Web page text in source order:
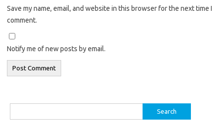
Save my name, email, and website in this browser for the next time I
comment.
Notify me of new posts by email.
for: